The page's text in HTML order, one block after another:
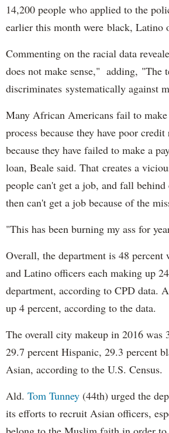
14,200 people who applied to the
earlier this month were black, Latino
Commenting on the racial data
does not make sense," adding, "The
discriminates systematically against
Many African Americans fail to
process because they have poor
because they have failed to make a
loan, Beale said. That creates a
people can't get a job, and fall
then can't get a job because of the
"This has been burning my ass for
Overall, the department is 48
and Latino officers each making up
department, according to CPD data.
up 4 percent, according to the data.
The overall city makeup in 2016 was
29.7 percent Hispanic, 29.3 percent
Asian, according to the U.S. Census.
Ald. Tom Tunney (44th) urged the
its efforts to recruit Asian officers,